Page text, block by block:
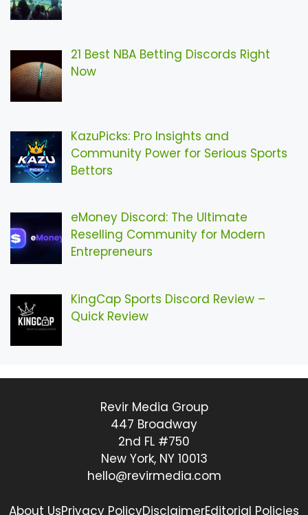
21 Best NBA Betting Discords Right
Now
KazuPicks: Pro Insights and
Community Power for Serious Sports
Bettors
eMoney Discord: The Ultimate
Reselling Community for Modern
Entrepreneurs
KingCap Sports Discord Review –
Quick Review
Revir Media Group
447 Broadway
2nd FL #750
New York, NY 10013
hello@revirmedia.com
About UsPrivacy PolicyDisclaimerEditorial Policies